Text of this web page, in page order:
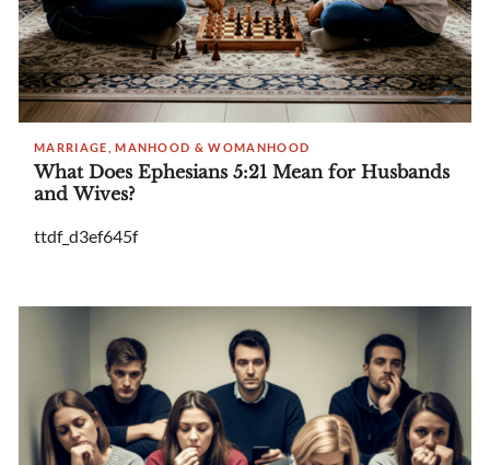
MARRIAGE, MANHOOD & WOMANHOOD
What Does Ephesians 5:21 Mean for Husbands
and Wives?
ttdf_d3ef645f